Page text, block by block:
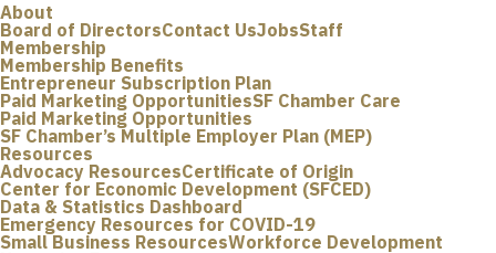
About
Board of DirectorsContact UsJobsStaff
Membership
Membership Benefits
Entrepreneur Subscription Plan
Paid Marketing OpportunitiesSF Chamber Care
Paid Marketing Opportunities
SF Chamber’s Multiple Employer Plan (MEP)
Resources
Advocacy ResourcesCertificate of Origin
Center for Economic Development (SFCED)
Data & Statistics Dashboard
Emergency Resources for COVID-19
Small Business ResourcesWorkforce Development